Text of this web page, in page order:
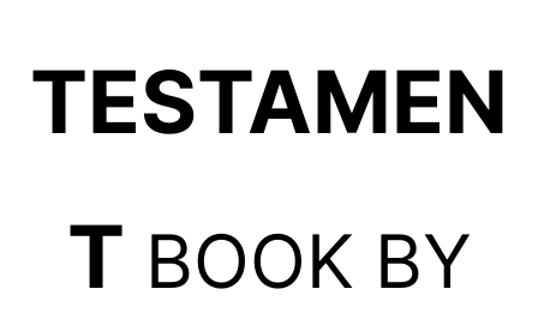
TESTAMEN
T BOOK BY